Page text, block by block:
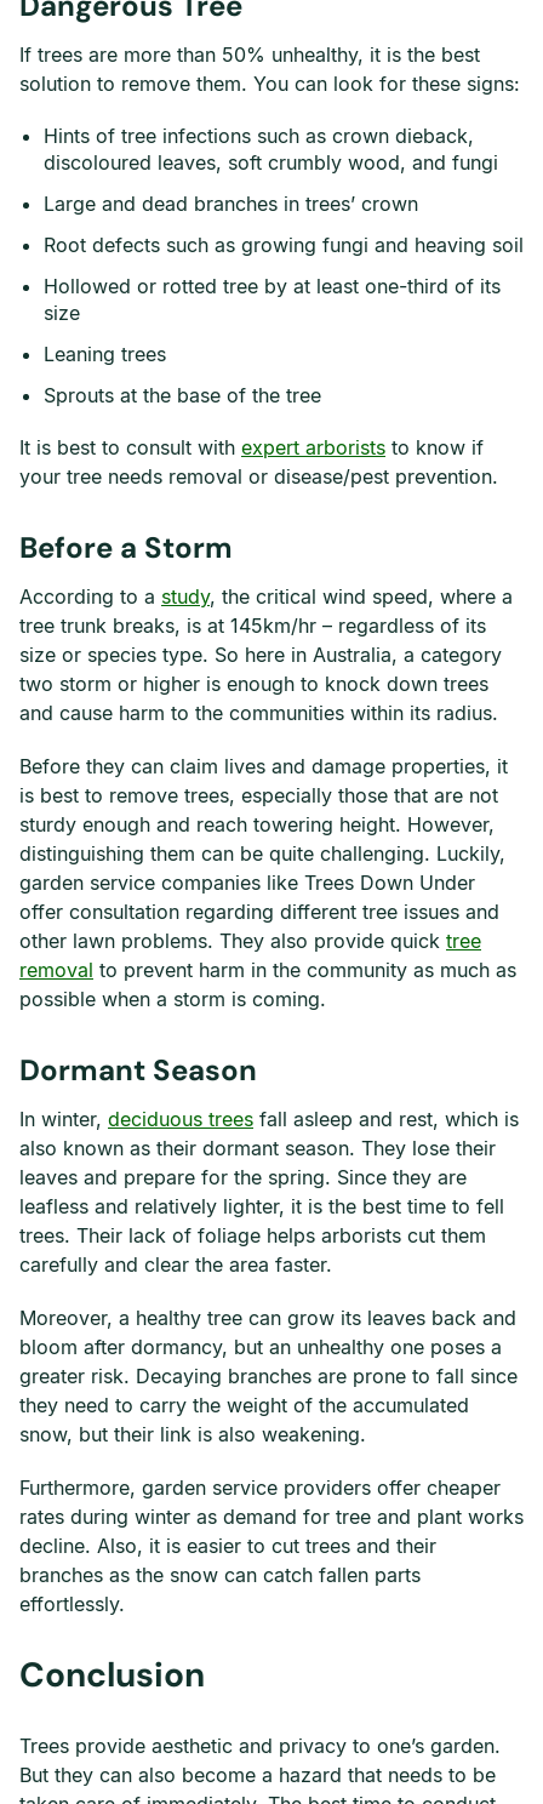
If trees are more than 50% unhealthy, it is the best
solution to remove them. You can look for these signs:
Hints of tree infections such as crown dieback,
discoloured leaves, soft crumbly wood, and fungi
Large and dead branches in trees’ crown
Root defects such as growing fungi and heaving soil
Hollowed or rotted tree by at least one-third of its
size
Leaning trees
Sprouts at the base of the tree
It is best to consult with expert arborists to know if
your tree needs removal or disease/pest prevention.
Before a Storm
According to a study, the critical wind speed, where a
tree trunk breaks, is at 145km/hr – regardless of its
size or species type. So here in Australia, a category
two storm or higher is enough to knock down trees
and cause harm to the communities within its radius.
Before they can claim lives and damage properties, it
is best to remove trees, especially those that are not
sturdy enough and reach towering height. However,
distinguishing them can be quite challenging. Luckily,
garden service companies like Trees Down Under
offer consultation regarding different tree issues and
other lawn problems. They also provide quick tree
removal to prevent harm in the community as much as
possible when a storm is coming.
Dormant Season
In winter, deciduous trees fall asleep and rest, which is
also known as their dormant season. They lose their
leaves and prepare for the spring. Since they are
leafless and relatively lighter, it is the best time to fell
trees. Their lack of foliage helps arborists cut them
carefully and clear the area faster.
Moreover, a healthy tree can grow its leaves back and
bloom after dormancy, but an unhealthy one poses a
greater risk. Decaying branches are prone to fall since
they need to carry the weight of the accumulated
snow, but their link is also weakening.
Furthermore, garden service providers offer cheaper
rates during winter as demand for tree and plant works
decline. Also, it is easier to cut trees and their
branches as the snow can catch fallen parts
effortlessly.
Conclusion
Trees provide aesthetic and privacy to one’s garden.
But they can also become a hazard that needs to be